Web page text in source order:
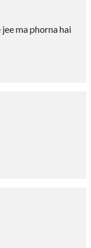
ma phorna hai